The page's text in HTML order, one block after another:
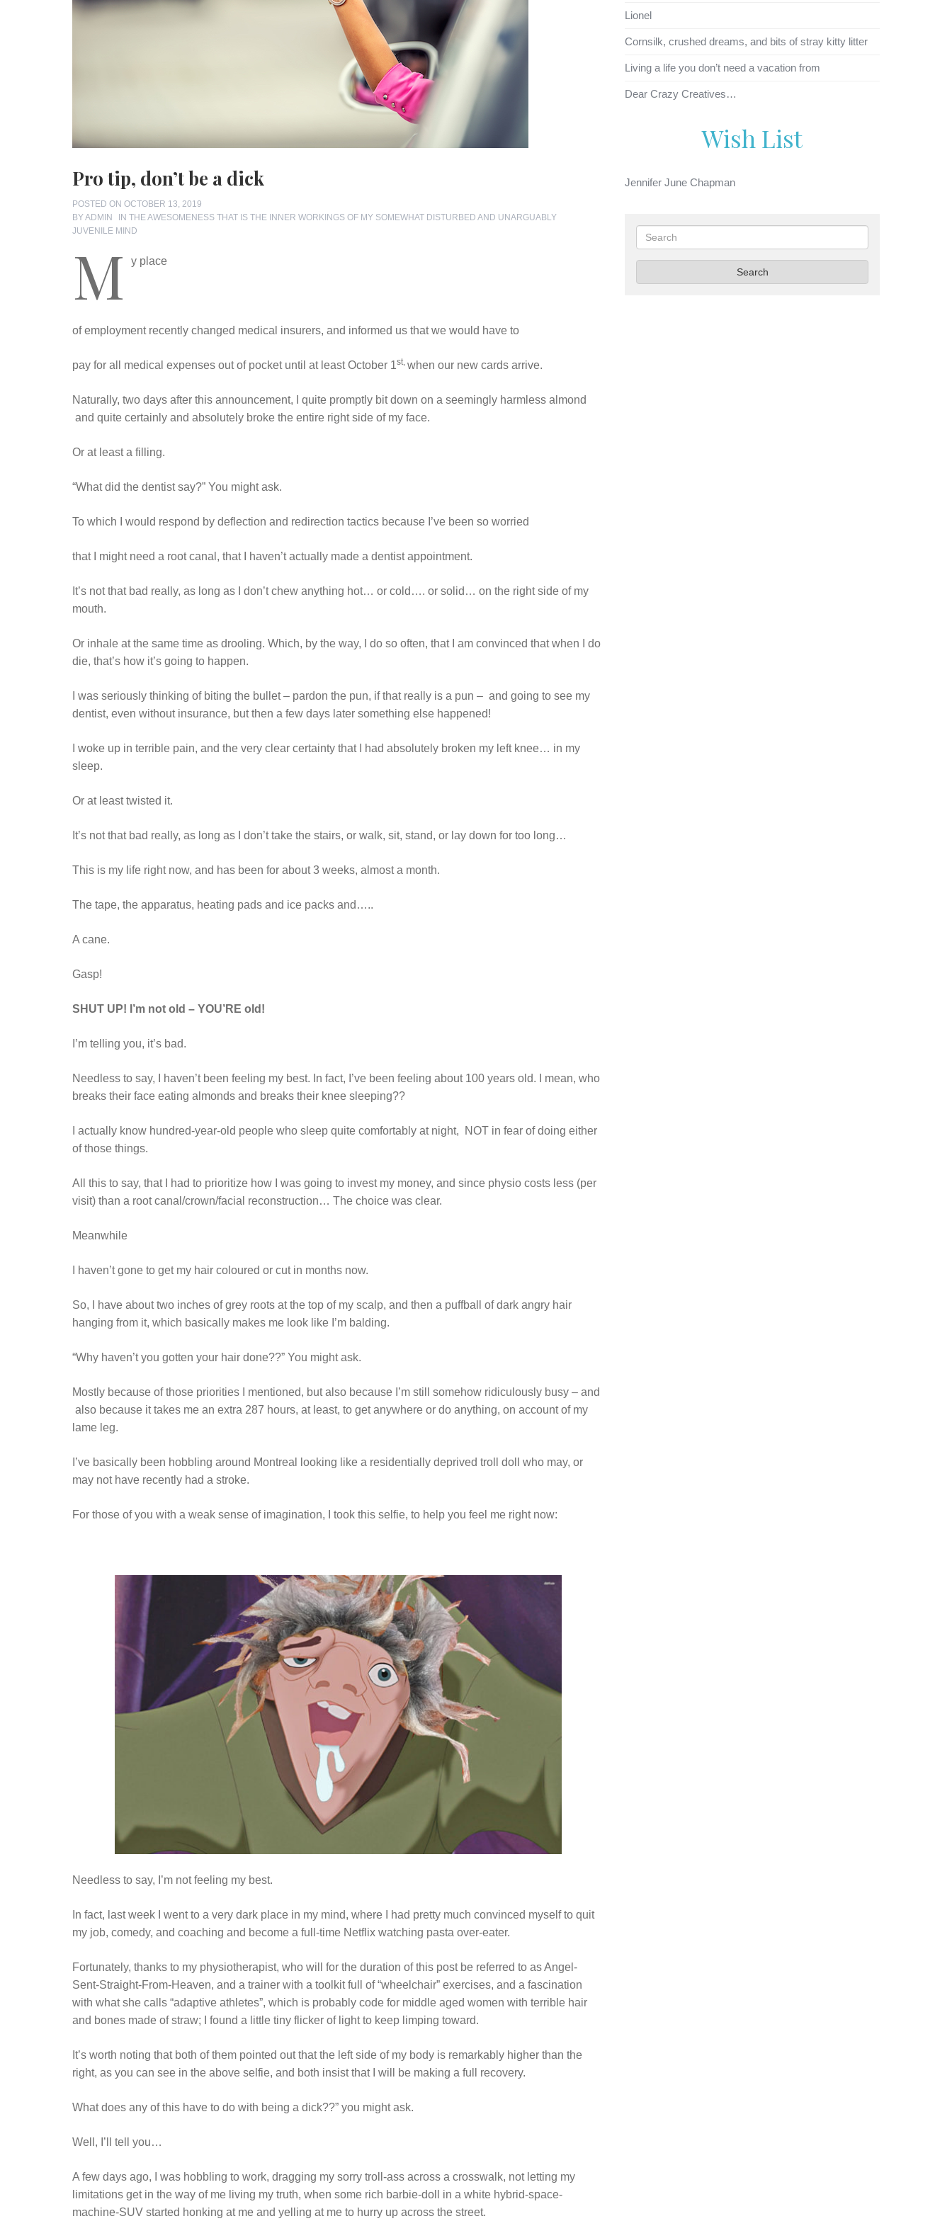
Pro tip, don’t be a dick
POSTED ON OCTOBER 13, 2019
BYADMIN IN THE AWESOMENESS THAT IS THE INNER WORKINGS OF MY SOMEWHAT DISTURBED AND UNARGUABLY
JUVENILE MIND
M y place
of employment recently changed medical insurers, and informed us that we would have to
pay for all medical expenses out of pocket until at least October 1st, when our new cards arrive.
Naturally, two days after this announcement, I quite promptly bit down on a seemingly harmless almond
and quite certainly and absolutely broke the entire right side of my face.
Or at least a filling.
“What did the dentist say?” You might ask.
To which I would respond by deflection and redirection tactics because I’ve been so worried
that I might need a root canal, that I haven’t actually made a dentist appointment.
It’s not that bad really, as long as I don’t chew anything hot… or cold…. or solid… on the right side of my
mouth.
Or inhale at the same time as drooling. Which, by the way, I do so often, that I am convinced that when I do
die, that’s how it’s going to happen.
I was seriously thinking of biting the bullet – pardon the pun, if that really is a pun – and going to see my
dentist, even without insurance, but then a few days later something else happened!
I woke up in terrible pain, and the very clear certainty that I had absolutely broken my left knee… in my
sleep.
Or at least twisted it.
It’s not that bad really, as long as I don’t take the stairs, or walk, sit, stand, or lay down for too long…
This is my life right now, and has been for about 3 weeks, almost a month.
The tape, the apparatus, heating pads and ice packs and…..
A cane.
Gasp!
SHUT UP! I’m not old – YOU’RE old!
I’m telling you, it’s bad.
Needless to say, I haven’t been feeling my best. In fact, I’ve been feeling about 100 years old. I mean, who
breaks their face eating almonds and breaks their knee sleeping??
I actually know hundred-year-old people who sleep quite comfortably at night, NOT in fear of doing either
of those things.
All this to say, that I had to prioritize how I was going to invest my money, and since physio costs less (per
visit) than a root canal/crown/facial reconstruction… The choice was clear.
Meanwhile
I haven’t gone to get my hair coloured or cut in months now.
So, I have about two inches of grey roots at the top of my scalp, and then a puffball of dark angry hair
hanging from it, which basically makes me look like I’m balding.
“Why haven’t you gotten your hair done??” You might ask.
Mostly because of those priorities I mentioned, but also because I’m still somehow ridiculously busy – and
also because it takes me an extra 287 hours, at least, to get anywhere or do anything, on account of my
lame leg.
I’ve basically been hobbling around Montreal looking like a residentially deprived troll doll who may, or
may not have recently had a stroke.
For those of you with a weak sense of imagination, I took this selfie, to help you feel me right now:
Needless to say, I’m not feeling my best.
In fact, last week I went to a very dark place in my mind, where I had pretty much convinced myself to quit
my job, comedy, and coaching and become a full-time Netflix watching pasta over-eater.
Fortunately, thanks to my physiotherapist, who will for the duration of this post be referred to as Angel-
Sent-Straight-From-Heaven, and a trainer with a toolkit full of “wheelchair” exercises, and a fascination
with what she calls “adaptive athletes”, which is probably code for middle aged women with terrible hair
and bones made of straw; I found a little tiny flicker of light to keep limping toward.
It’s worth noting that both of them pointed out that the left side of my body is remarkably higher than the
right, as you can see in the above selfie, and both insist that I will be making a full recovery.
What does any of this have to do with being a dick??” you might ask.
Well, I’ll tell you…
A few days ago, I was hobbling to work, dragging my sorry troll-ass across a crosswalk, not letting my
limitations get in the way of me living my truth, when some rich barbie-doll in a white hybrid-space-
machine-SUV started honking at me and yelling at me to hurry up across the street.
Lionel
Cornsilk, crushed dreams, and bits of stray kitty litter
Living a life you don’t need a vacation from
Dear Crazy Creatives…
Wish List
Jennifer June Chapman
Search
Search